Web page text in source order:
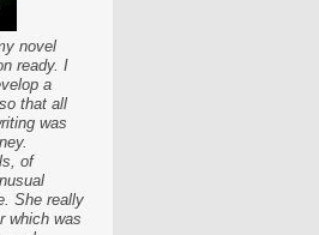
novel
ready. I
a
that all
was
of
She really
which was